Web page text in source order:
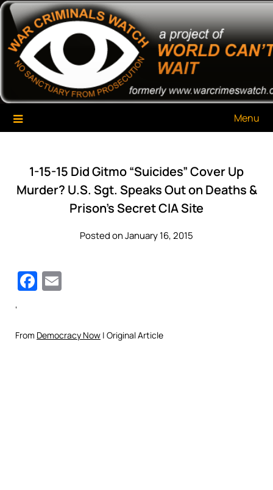
Skip
content
War Criminals Watch
A Project of The World Can't Wait
Menu
1-15-15 Did Gitmo “Suicides” Cover Up
Murder? U.S. Sgt. Speaks Out on Deaths &
Prison’s Secret CIA Site
Posted on January 16, 2015
Facebook
‘
From Democracy Now | Original Article